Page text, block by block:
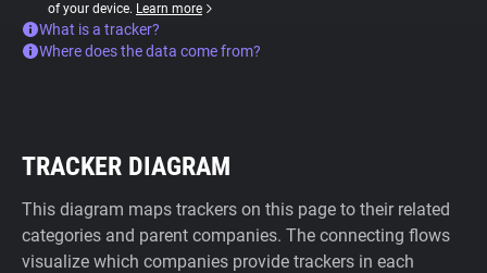
of your device. Learn more
What is a tracker?
Where does the data come from?
TRACKER DIAGRAM
This diagram maps trackers on this page to their related
categories and parent companies. The connecting flows
visualize which companies provide trackers in each